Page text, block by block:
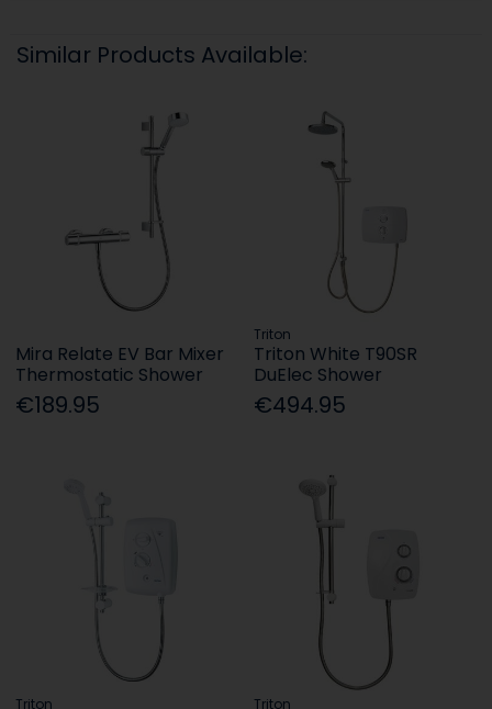
Similar Products Available:
Mira Relate EV Bar Mixer
Thermostatic Shower
€189.95
Triton
Triton White T90SR
DuElec Shower
€494.95
Triton Triton